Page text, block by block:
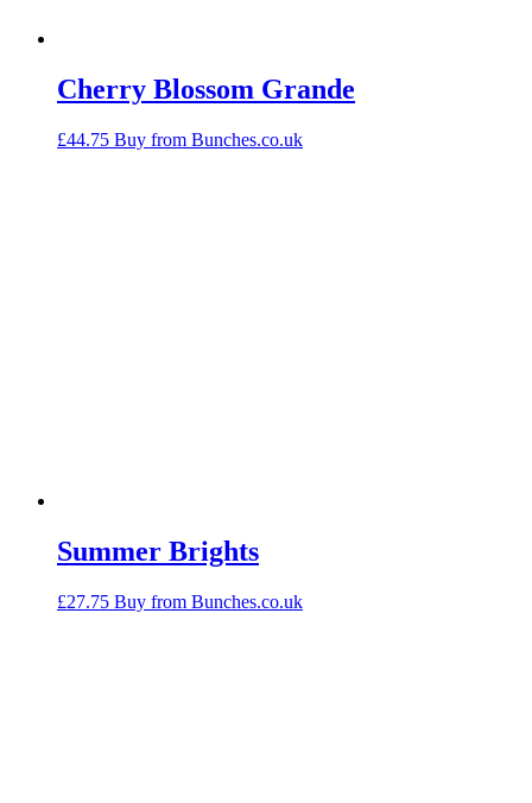
Cherry Blossom Grande
£44.75 Buy from Bunches.co.uk
Summer Brights
£27.75 Buy from Bunches.co.uk